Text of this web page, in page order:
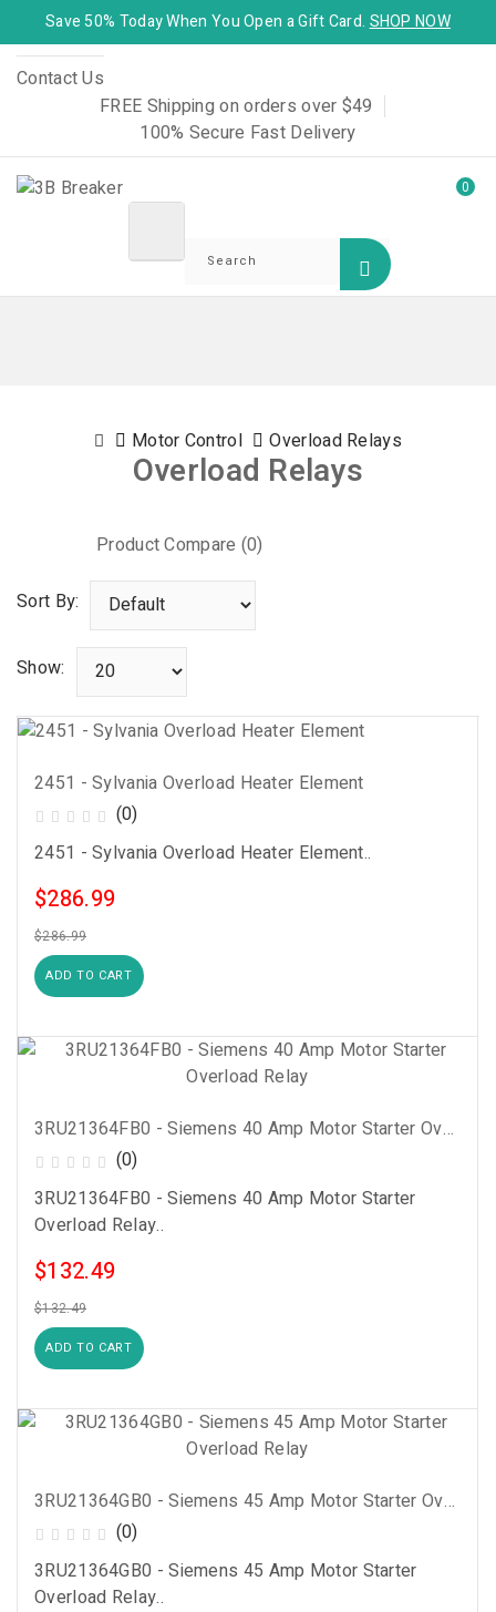
Save 50% Today When You Open a Gift Card. SHOP NOW
Contact Us
FREE Shipping on orders over $49
100% Secure Fast Delivery
0
Motor Control Overload Relays
Overload Relays
Product Compare (0)
Sort By:
Show:
2451 - Sylvania Overload Heater Element
(0)
2451 - Sylvania Overload Heater Element..
$286.99
$286.99
ADD TO CART
3RU21364FB0 - Siemens 40 Amp Motor Starter Overload Relay
(0)
3RU21364FB0 - Siemens 40 Amp Motor Starter
Overload Relay..
$132.49
$132.49
ADD TO CART
3RU21364GB0 - Siemens 45 Amp Motor Starter Overload Relay
(0)
3RU21364GB0 - Siemens 45 Amp Motor Starter
Overload Relay..